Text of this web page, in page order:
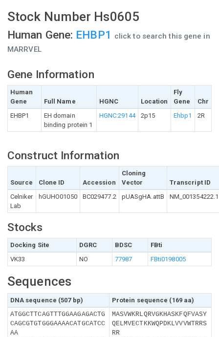
Stock Number Hs0605
Human Gene: EHBP1
click to search this gene in
MARRVEL
Gene Information
Human
Gene
Full Name HGNC Location
Fly
Gene
Chr
EHBP1
EH domain
binding protein 1
HGNC:29144 2p15 Ehbp1 2R
Construct Information
Source Clone ID Accession
Cloning
Vector
Transcript ID
Celniker
Lab
hGUHO01050 BC029477.2 pUASgHA.attB NM_001354222.1
Stocks
Docking Site DGRC BDSC
FBti
VK33
NO 77987 FBti0198005
Sequences
DNA sequence (507 bp)
Protein sequence (169 aa)
ATGGCTTCAGTTTGGAAGAGACTG
CAGCGTGTGGGAAAACATGCATCC
AA
MASVWKRLQRVGKHASKFQFVASY
QELMVECTKKWQPDKLVVVWTRRS
RR